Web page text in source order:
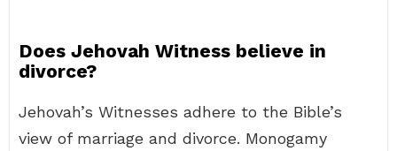
Does Jehovah Witness believe in
divorce?
Jehovah’s Witnesses adhere to the Bible’s
view of marriage and divorce. Monogamy